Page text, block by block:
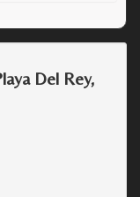
Del Rey,